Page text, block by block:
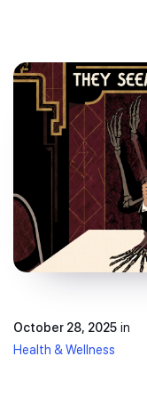
October 28, 2025 in
Health & Wellness